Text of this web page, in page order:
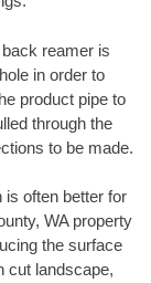
reamer is
in order to
product pipe to
through the
to be made.
is often better for
WA property
the surface
cut landscape,